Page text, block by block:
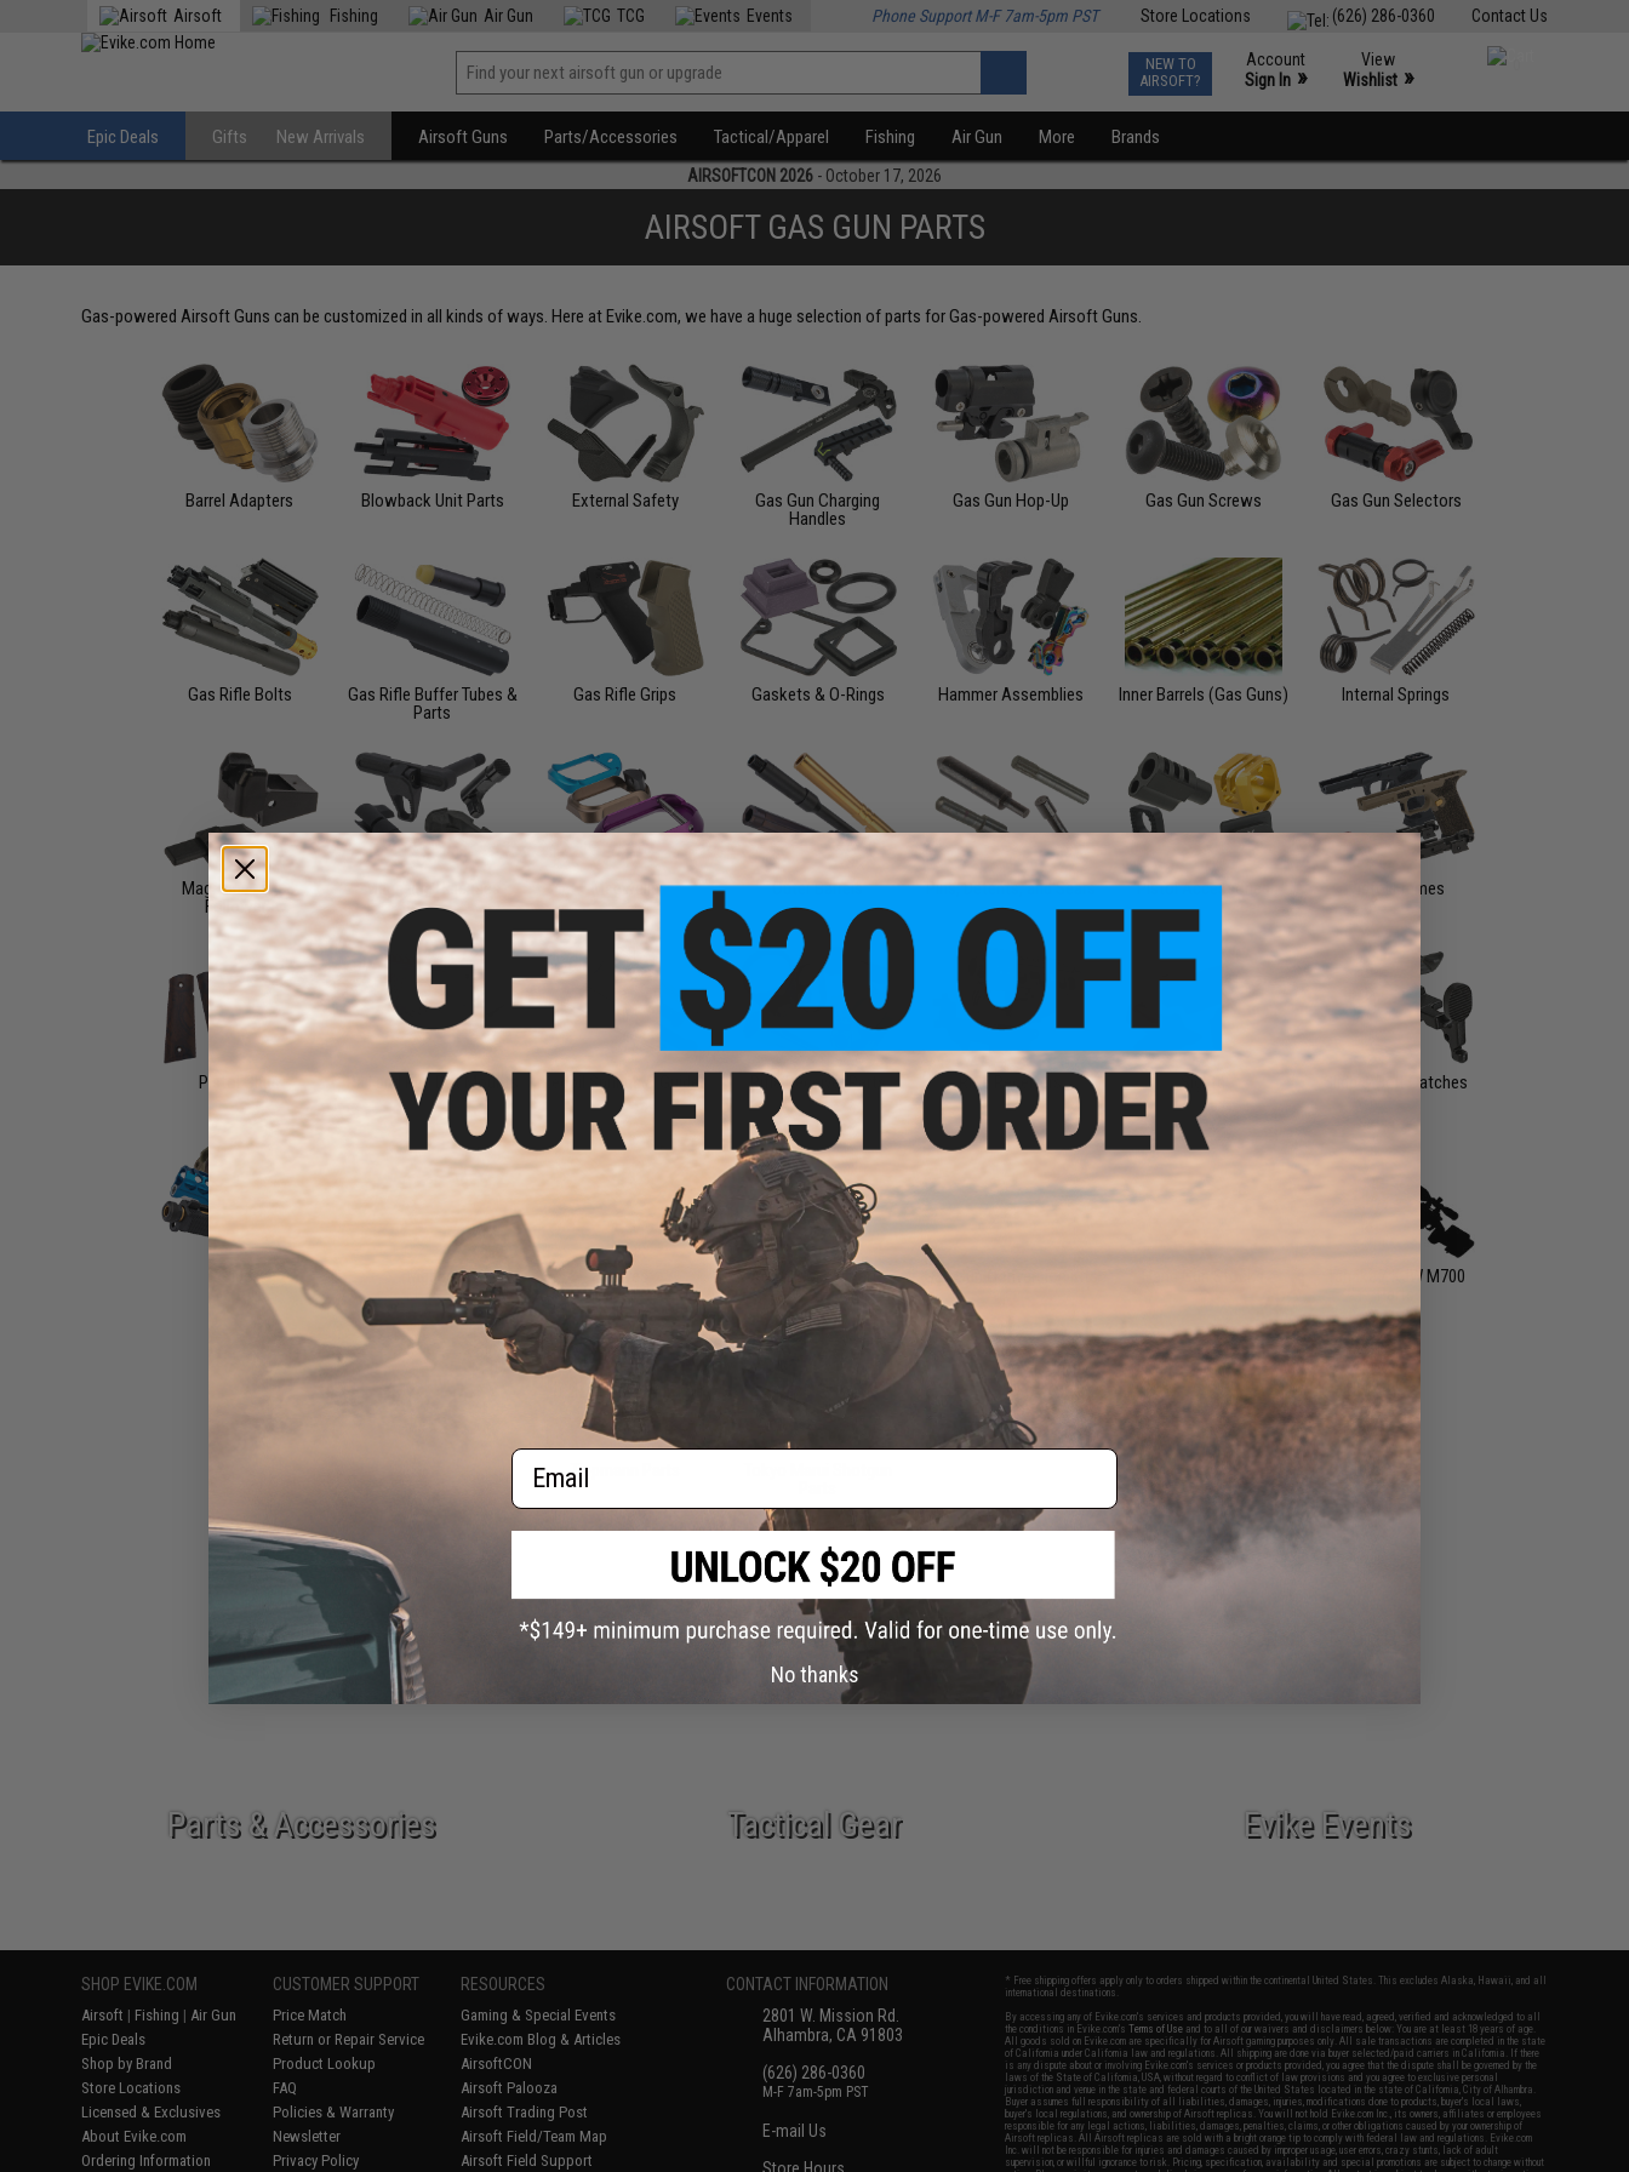
Contact Us
(626) 286-0360
Store Locations
Airsoft Fishing Air Gun TCG Events Phone Support M-F 7am-5pm PST
NEW TO
AIRSOFT?
Account
Sign In »
View
Wishlist »
Epic Deals Gifts New Arrivals Airsoft Guns Parts/Accessories Tactical/Apparel Fishing Air Gun More Brands
AIRSOFTCON 2026 - October 17, 2026
AIRSOFT GAS GUN PARTS
Gas-powered Airsoft Guns can be customized in all kinds of ways. Here at Evike.com, we have a huge selection of parts for Gas-powered Airsoft Guns.
Barrel Adapters Blowback Unit Parts External Safety
Gas Gun Charging
Handles
Gas Gun Hop-Up Gas Gun Screws Gas Gun Selectors
Gas Rifle Bolts
Gas Rifle Buffer Tubes &
Parts
Gas Rifle Grips Gaskets & O-Rings Hammer Assemblies Inner Barrels (Gas Guns) Internal Springs
Magazine Lips &
Followers
Magazine Releases Magwells Outer Barrels Pins, Detents, and Sears Pistol Accessories Pistol Frames
Pistol Grips Rail and Red Dot Mounts Recoil Springs & Guides Rifle Receiver Parts Rifle Receivers Sights Slide & Bolt Catches
Slides Triggers Valves APS CAM870 Parts Gas Gun Conversion Kits
Tanaka / KJW M700
Tippmann Parts
Sale &
Clearance
Airsoft Gas Gun Parts
Epic Deals New Arrivals
Parts & Accessories Tactical Gear Evike Events
SHOP EVIKE.COM
Airsoft | Fishing | Air Gun
Epic Deals
Shop by Brand
Store Locations
Licensed & Exclusives
About Evike.com
Ordering Information
CUSTOMER SUPPORT
Price Match
Return or Repair Service
Product Lookup
FAQ
Policies & Warranty
Newsletter
Privacy Policy
RESOURCES
Gaming & Special Events
Evike.com Blog & Articles
AirsoftCON
Airsoft Palooza
Airsoft Trading Post
Airsoft Field/Team Map
Airsoft Field Support
CONTACT INFORMATION
2801 W. Mission Rd.
Alhambra, CA 91803
(626) 286-0360
M-F 7am-5pm PST
E-mail Us
* Free shipping offers apply only to orders shipped within the continental United States. This excludes Alaska, Hawaii, and all
international destinations.
By accessing any of Evike.com's services and products provided, you will have read, agreed, verified and acknowledged to all
the conditions in Evike.com'sTerms of Use and to all of our waivers and disclaimers below: You are at least 18 years of age.
All goods sold on Evike.com are specifically for Airsoft gaming purposes only. All sale transactions are completed in the state
of California under California law and regulations. All shipping are done via buyer selected/paid carriers in California. If there
is any dispute about or involving Evike.com's services or products provided, you agree that the dispute shall be governed by the
laws of the State of California, USA, without regard to conflict of law provisions and you agree to exclusive personal
jurisdiction and venue in the state and federal courts of the United States located in the state of California, City of Alhambra.
Buyer assumes full responsibility of all liabilities, damages, injuries, modifications done to products, buyer's local laws,
buyer's local regulations, and ownership of Airsoft replicas. You will not hold Evike.com Inc., its owners, affiliates or employees
responsible for any legal actions, liabilities, damages, penalties, claims, or other obligations caused by your ownership of
Airsoft replicas. All Airsoft replicas are sold with a bright orange tip to comply with federal law and regulations. Evike.com
Inc. will not be responsible for injuries and damages caused by improper usage, user errors, crazy stunts, lack of adult
supervision, or willful ignorance to risk. Pricing, specification, availability and special promotions are subject to change without
Email
No thanks